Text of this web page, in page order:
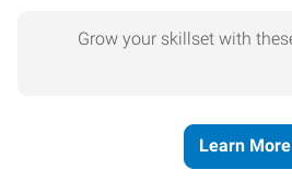
Grow your skillset with
Learn More